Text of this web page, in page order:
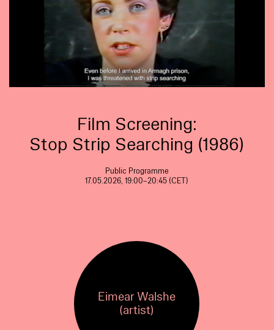
Film Screening:
Stop Strip Searching (1986)
Public Programme
17.05.2026, 19:00–20:45 (CET)
Eimear Walshe
(artist)